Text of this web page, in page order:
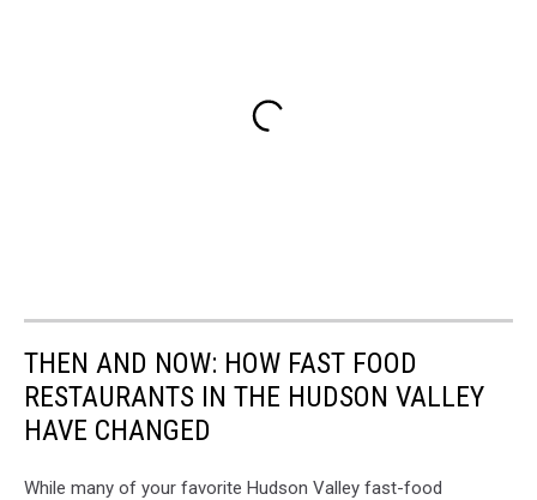
THEN AND NOW: HOW FAST FOOD
RESTAURANTS IN THE HUDSON VALLEY
HAVE CHANGED
While many of your favorite Hudson Valley fast-food